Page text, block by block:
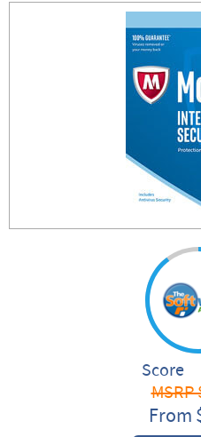
Score
MSRP
From